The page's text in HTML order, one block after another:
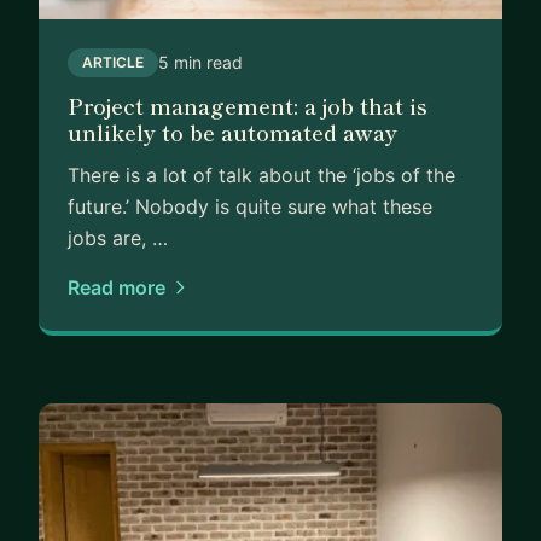
ARTICLE 5 min read
Project management: a job that is
unlikely to be automated away
There is a lot of talk about the ‘jobs of the
future.’ Nobody is quite sure what these
jobs are, …
Read more